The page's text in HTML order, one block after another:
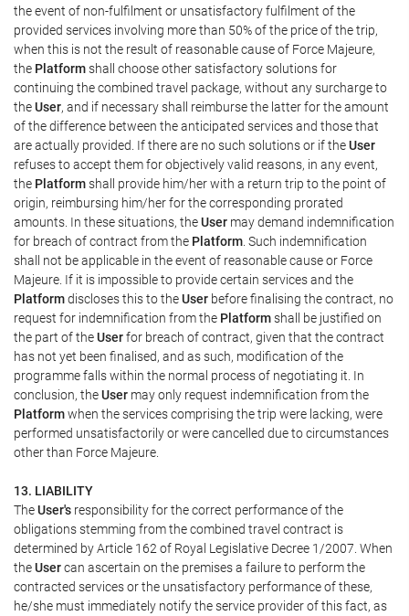
the event of non-fulfilment or unsatisfactory fulfilment of the
provided services involving more than 50% of the price of the trip,
when this is not the result of reasonable cause of Force Majeure,
the Platformshall choose other satisfactory solutions for
continuing the combined travel package, without any surcharge to
theUser, and if necessary shall reimburse the latter for the amount
of the difference between the anticipated services and those that
are actually provided. If there are no such solutions or if theUser
refuses to accept them for objectively valid reasons, in any event,
the Platformshall provide him/her with a return trip to the point of
origin, reimbursing him/her for the corresponding prorated
amounts. In these situations, theUser may demand indemnification
for breach of contract from the Platform . Such indemnification
shall not be applicable in the event of reasonable cause or Force
Majeure. If it is impossible to provide certain services and the
Platformdiscloses this to theUser before finalising the contract, no
request for indemnification from the Platformshall be justified on
the part of theUserfor breach of contract, given that the contract
has not yet been finalised, and as such, modification of the
programme falls within the normal process of negotiating it. In
conclusion, theUser may only request indemnification from the
Platformwhen the services comprising the trip were lacking, were
performed unsatisfactorily or were cancelled due to circumstances
other than Force Majeure.
13. LIABILITY
TheUser's responsibility for the correct performance of the
obligations stemming from the combined travel contract is
determined by Article 162 of Royal Legislative Decree 1/2007. When
theUsercan ascertain on the premises a failure to perform the
contracted services or the unsatisfactory performance of these,
he/she must immediately notify the service provider of this fact, as